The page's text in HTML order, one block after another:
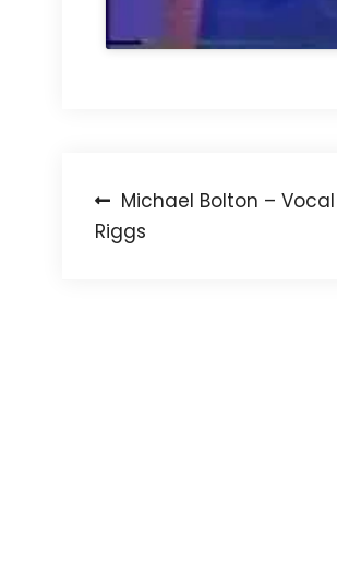
Post
navigation
Michael Bolton –
Riggs